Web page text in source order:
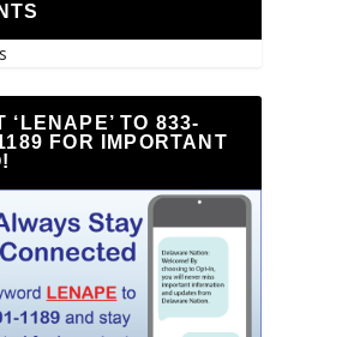
‘LENAPE’ TO 833-
FOR IMPORTANT